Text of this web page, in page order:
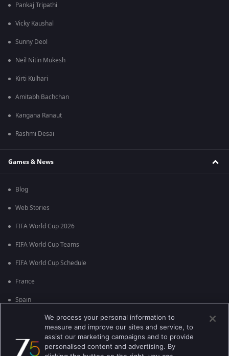
Pankaj Tripathi
Vicky Kaushal
Sunny Deol
Neil Nitin Mukesh
Kirti Kulhari
Amitabh Bachchan
Kangana Ranaut
Rashmi Desai
Games & News
Blog
Web Stories
FIFA World Cup 2026
FIFA World Cup Teams
FIFA World Cup Schedule
France
Spain
England
We process your personal information to
measure and improve our sites and service, to
assist our marketing campaigns and to provide
personalised content and advertising. By